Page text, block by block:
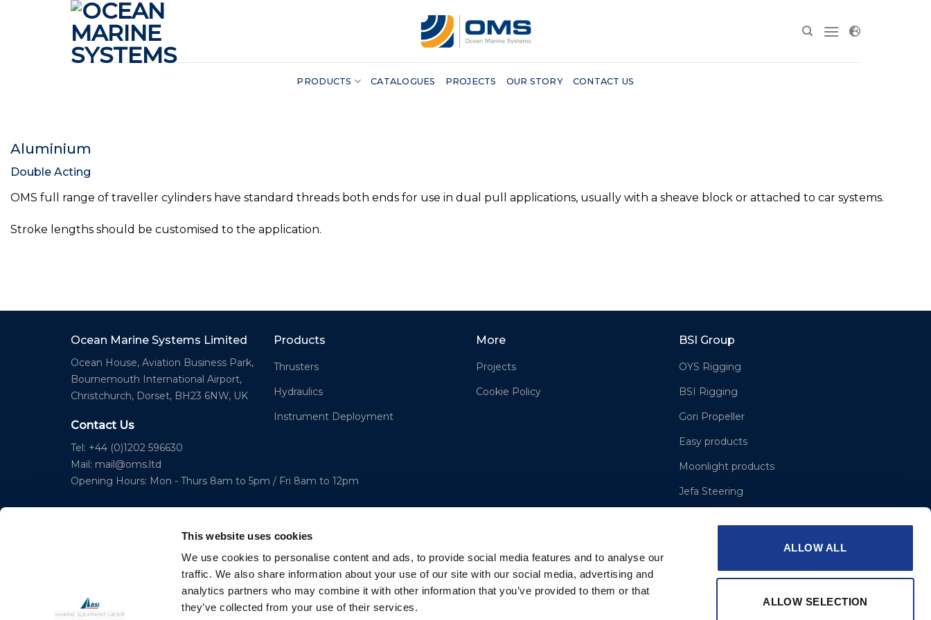
This website uses cookies
We use cookies to personalise content and ads, to provide social media features and to analyse our
traffic. We also share information about your use of our site with our social media, advertising and
analytics partners who may combine it with other information that you’ve provided to them or that
they’ve collected from your use of their services.
ALLOW ALL
ALLOW SELECTION
PRODUCTS CATALOGUES PROJECTS OUR STORY CONTACT US
Aluminium
Double Acting
OMS full range of traveller cylinders have standard threads both ends for use in dual pull applications, usually with a sheave block or attached to car systems.
Stroke lengths should be customised to the application.
Ocean Marine Systems Limited
Ocean House, Aviation Business Park,
Bournemouth International Airport,
Christchurch, Dorset, BH23 6NW, UK
Contact Us
Tel: +44 (0)1202 596630
Mail: mail@oms.ltd
Opening Hours: Mon - Thurs 8am to 5pm / Fri 8am to 12pm
Products
Thrusters
Hydraulics
Instrument Deployment
More
Projects
Cookie Policy
BSI Group
OYS Rigging
BSI Rigging
Gori Propeller
Easy products
Moonlight products
Jefa Steering
© 2023 Copyright Ocean Marine Systems Ltd